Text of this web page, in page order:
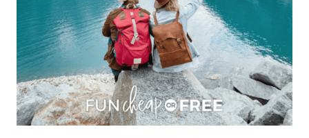
TRIP
WITH
KIDS!